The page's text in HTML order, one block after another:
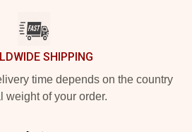
SHIPPING
time depends on the country
weight of your order.